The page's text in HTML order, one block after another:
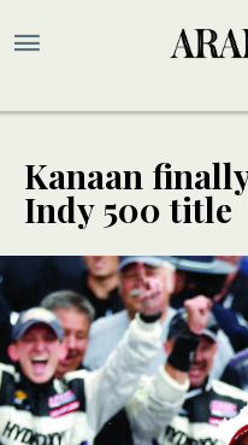
Kanaan
Indy 500 title